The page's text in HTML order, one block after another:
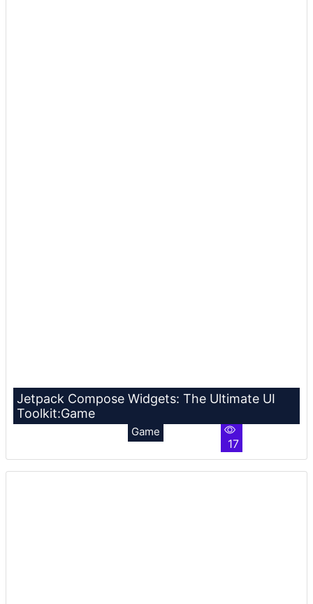
Jetpack Compose Widgets: The Ultimate UI
Toolkit:Game
Game
17